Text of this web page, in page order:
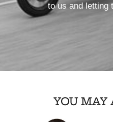
to us and letting
YOU MAY